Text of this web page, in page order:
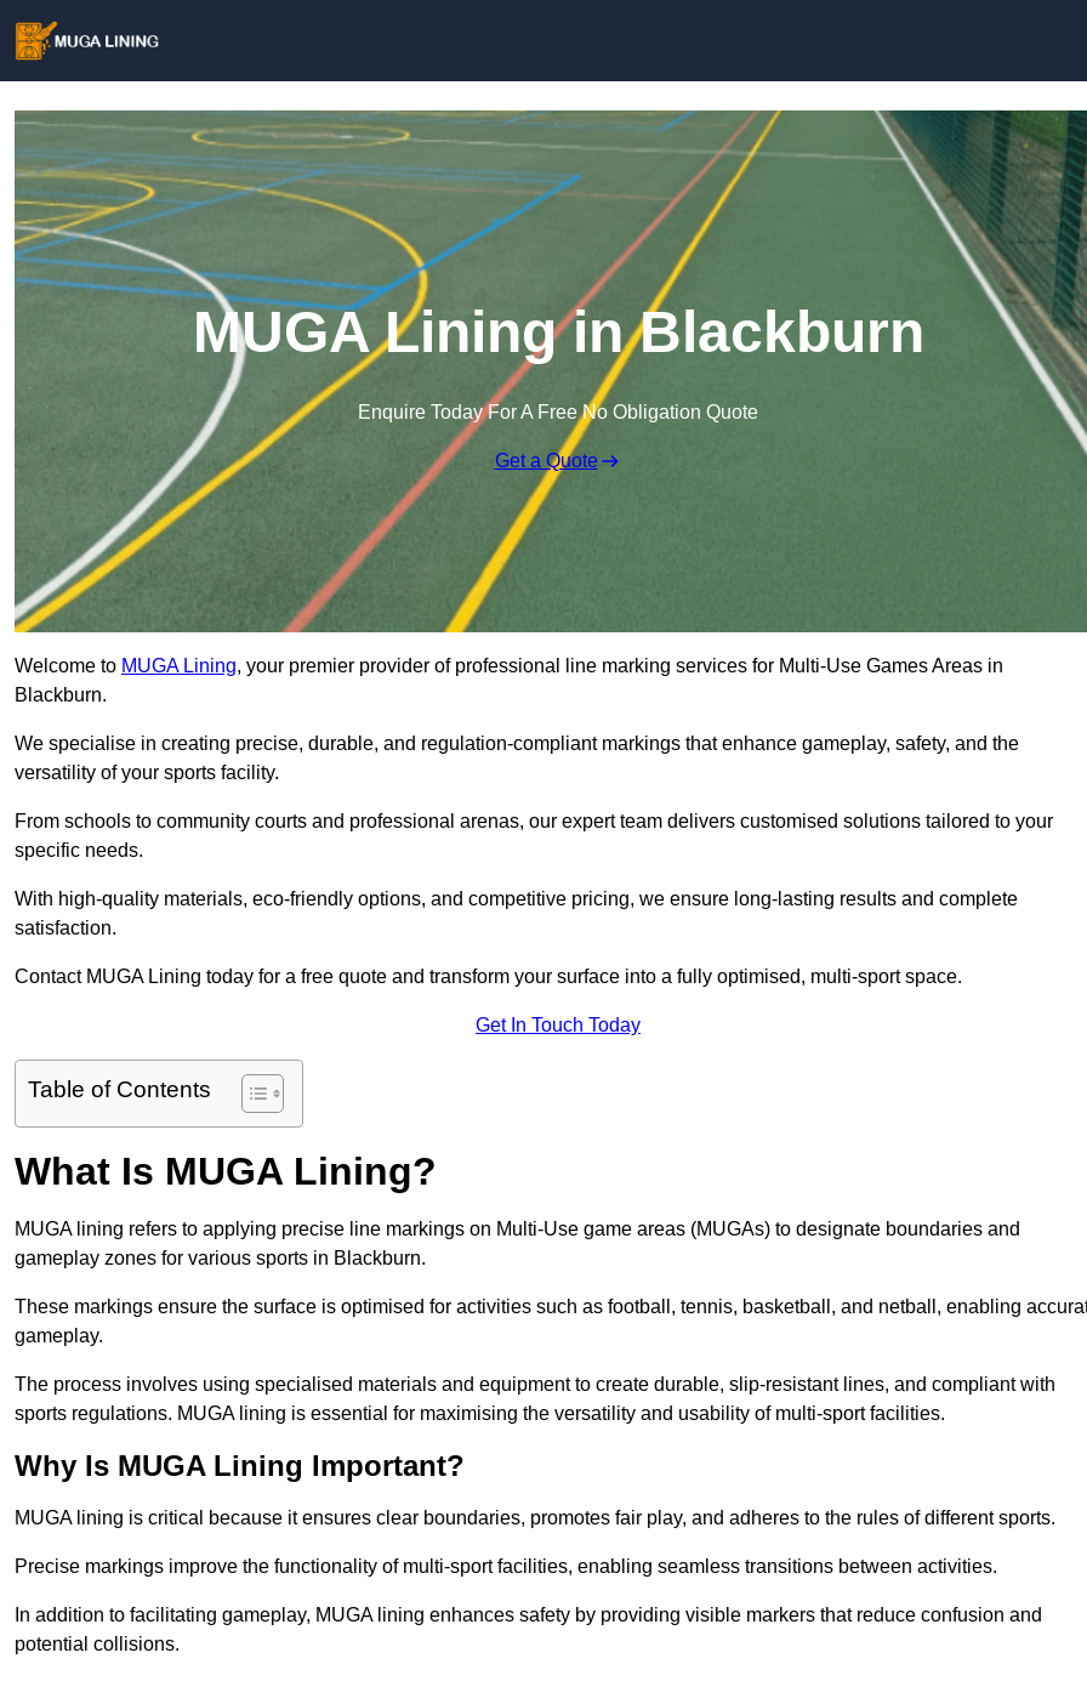
MUGA Lining in Blackburn
Enquire Today For A Free No Obligation Quote
Get a Quote
Welcome to MUGA Lining, your premier provider of professional line marking services for Multi-Use Games Areas in
Blackburn.
We specialise in creating precise, durable, and regulation-compliant markings that enhance gameplay, safety, and the
versatility of your sports facility.
From schools to community courts and professional arenas, our expert team delivers customised solutions tailored to your
specific needs.
With high-quality materials, eco-friendly options, and competitive pricing, we ensure long-lasting results and complete
satisfaction.
Contact MUGA Lining today for a free quote and transform your surface into a fully optimised, multi-sport space.
Get In Touch Today
Table of Contents
What Is MUGA Lining?
MUGA lining refers to applying precise line markings on Multi-Use game areas (MUGAs) to designate boundaries and
gameplay zones for various sports in Blackburn.
These markings ensure the surface is optimised for activities such as football, tennis, basketball, and netball, enabling
gameplay.
The process involves using specialised materials and equipment to create durable, slip-resistant lines, and compliant with
sports regulations. MUGA lining is essential for maximising the versatility and usability of multi-sport facilities.
Why Is MUGA Lining Important?
MUGA lining is critical because it ensures clear boundaries, promotes fair play, and adheres to the rules of different sports.
Precise markings improve the functionality of multi-sport facilities, enabling seamless transitions between activities.
In addition to facilitating gameplay, MUGA lining enhances safety by providing visible markers that reduce confusion and
potential collisions.